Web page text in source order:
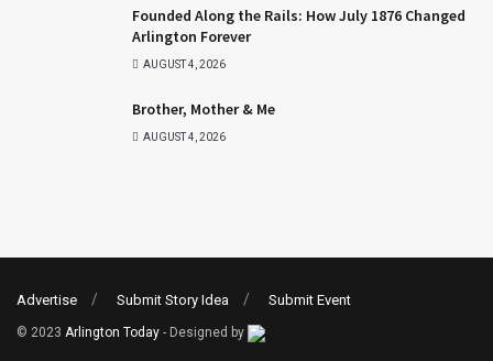
Founded Along the Rails: How July 1876 Changed
Arlington Forever
AUGUST 4, 2026
Brother, Mother & Me
AUGUST 4, 2026
Advertise Submit Story Idea Submit Event
© 2023 Arlington Today - Designed by